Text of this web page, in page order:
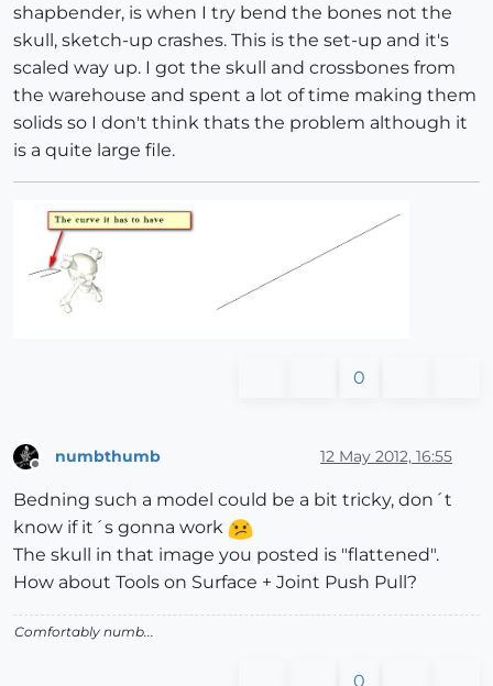
shapbender, is when I try bend the bones not the
skull, sketch-up crashes. This is the set-up and it's
scaled way up. I got the skull and crossbones from
the warehouse and spent a lot of time making them
solids so I don't think thats the problem although it
is a quite large file.
0
numbthumb 12 May 2012, 16:55
Bedning such a model could be a bit tricky, don´t
know if it´s gonna work
The skull in that image you posted is "flattened".
How about Tools on Surface + Joint Push Pull?
Comfortably numb...
0